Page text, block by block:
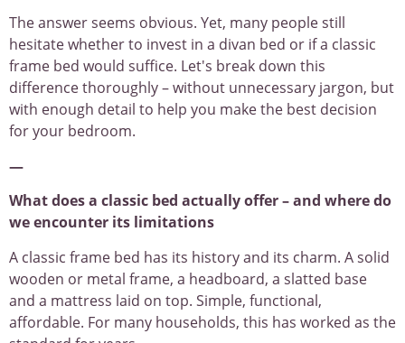
The answer seems obvious. Yet, many people still
hesitate whether to invest in a divan bed or if a classic
frame bed would suffice. Let's break down this
difference thoroughly – without unnecessary jargon, but
with enough detail to help you make the best decision
for your bedroom.
—
What does a classic bed actually offer – and where do
we encounter its limitations
A classic frame bed has its history and its charm. A solid
wooden or metal frame, a headboard, a slatted base
and a mattress laid on top. Simple, functional,
affordable. For many households, this has worked as the